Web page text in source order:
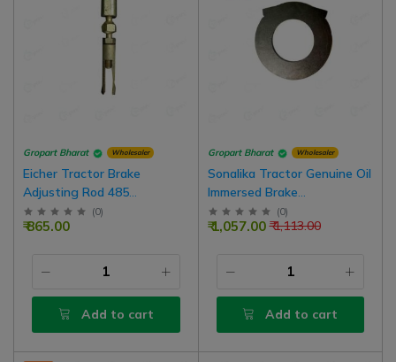
Gropart Bharat Wholesaler
Eicher Tractor Brake
Adjusting Rod 485
(Adjustable), Pack Of 5
(0)
₹ 865.00
Add to cart
Gropart Bharat Wholesaler
Sonalika Tractor Genuine Oil
Immersed Brake
Intermediate Disc, 3 Nos For
1 Side Brake
(0)
₹ 1,113.00
₹ 1,057.00
Add to cart